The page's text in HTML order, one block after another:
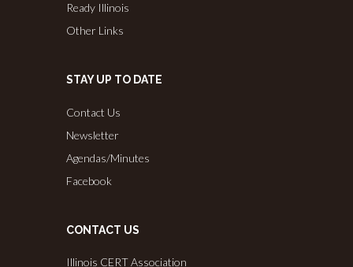
Ready Illinois
Other Links
STAY UP TO DATE
Contact Us
Newsletter
Agendas/Minutes
Facebook
CONTACT US
Illinois CERT Association